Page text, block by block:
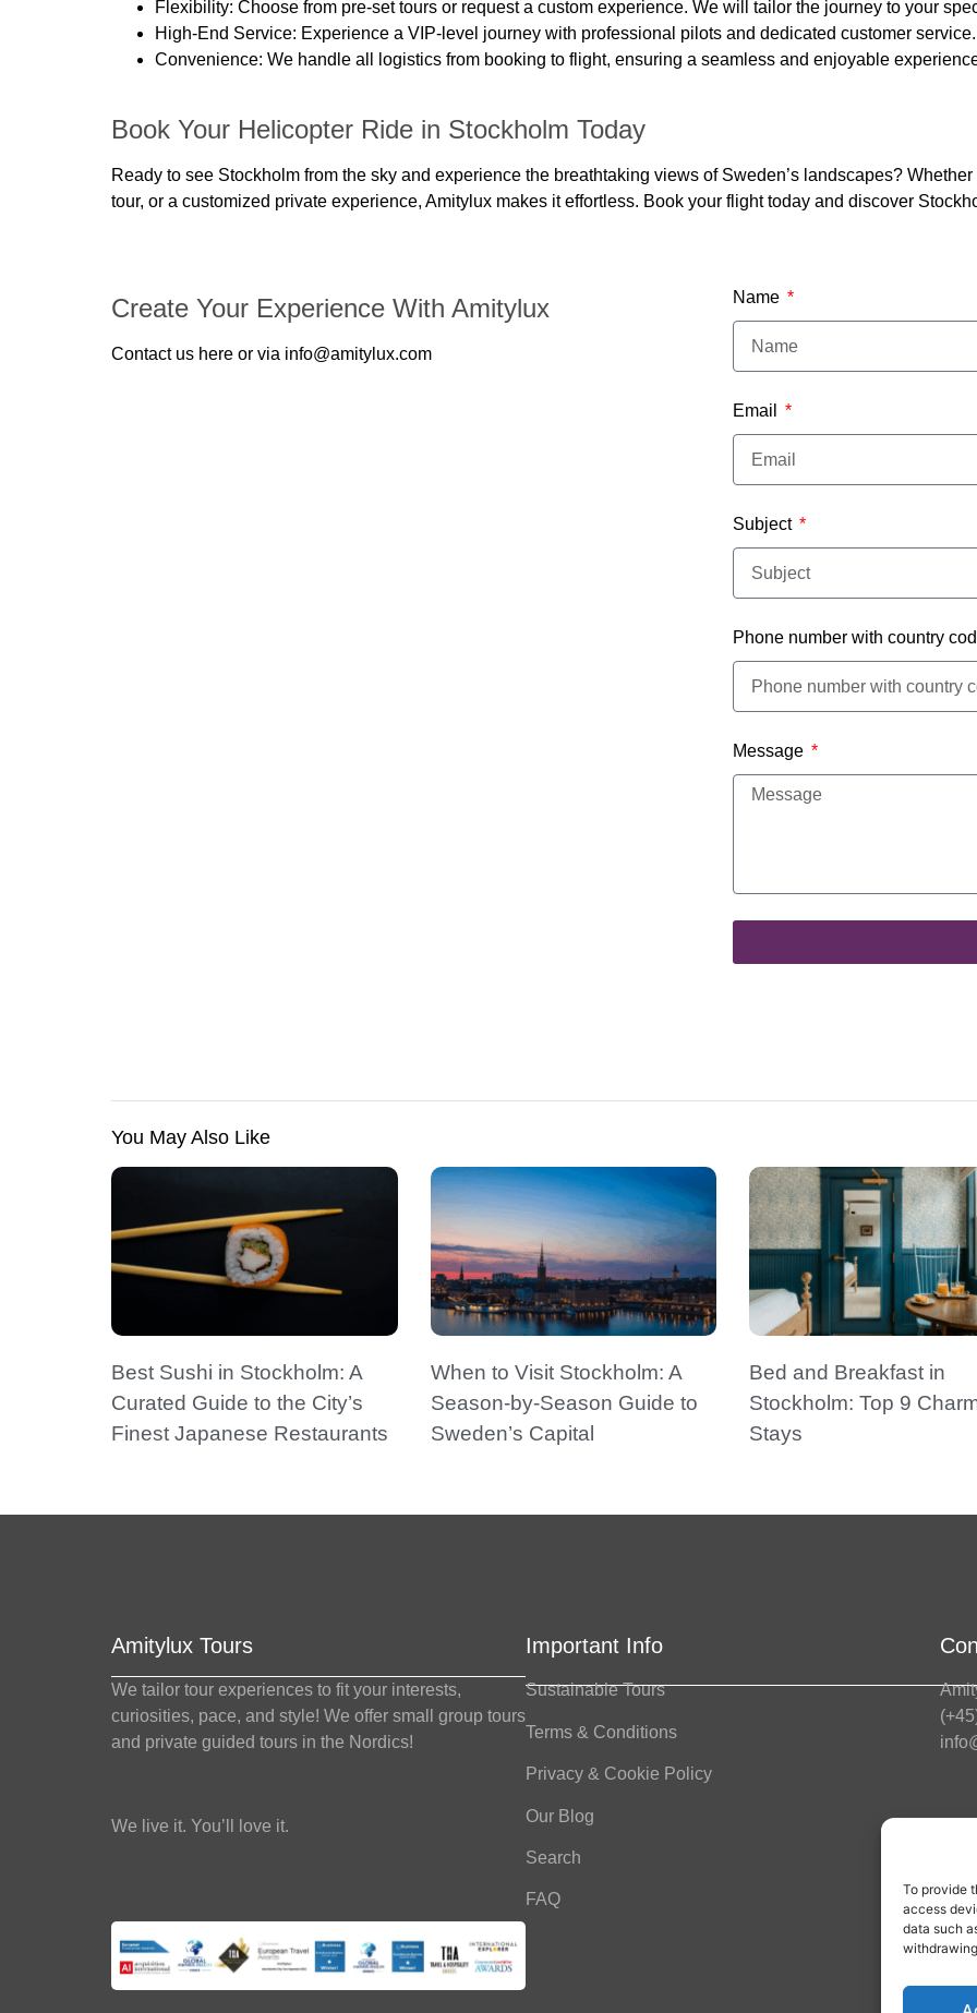
To provide
access
data such
Flexibility: Choose from pre-set tours or request a custom experience. We will tailor the journey to your
High-End Service: Experience a VIP-level journey with professional pilots and dedicated customer service.
Convenience: We handle all logistics from booking to flight, ensuring a seamless and enjoyable
Book Your Helicopter Ride in Stockholm Today
Ready to see Stockholm from the sky and experience the breathtaking views of Sweden’s landscapes?
tour, or a customized private experience, Amitylux makes it effortless. Book your flight today and discover
Create Your Experience With Amitylux
Contact us here or via info@amitylux.com
Name
Email
Subject
Phone number with country
Message
You May Also Like
Best Sushi in Stockholm: A
Curated Guide to the City’s
Finest Japanese Restaurants
When to Visit Stockholm: A
Season-by-Season Guide to
Sweden’s Capital
Bed and Breakfast in
Stockholm: Top 9
Stays
Amitylux Tours
We tailor tour experiences to fit your interests,
curiosities, pace, and style! We offer small group tours
and private guided tours in the Nordics!
We live it. You’ll love it.
Important Info
Sustainable Tours
Terms & Conditions
Privacy & Cookie Policy
Our Blog
Search
FAQ